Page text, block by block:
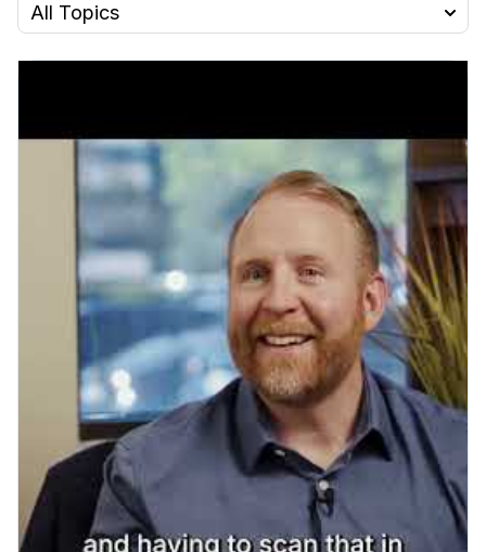
All Topics
Play YouTube video: OIA &
Patient Engagement
What a Smooth Go-Live
Actually Looks Like: A Visit to
Cardinal Points Imaging